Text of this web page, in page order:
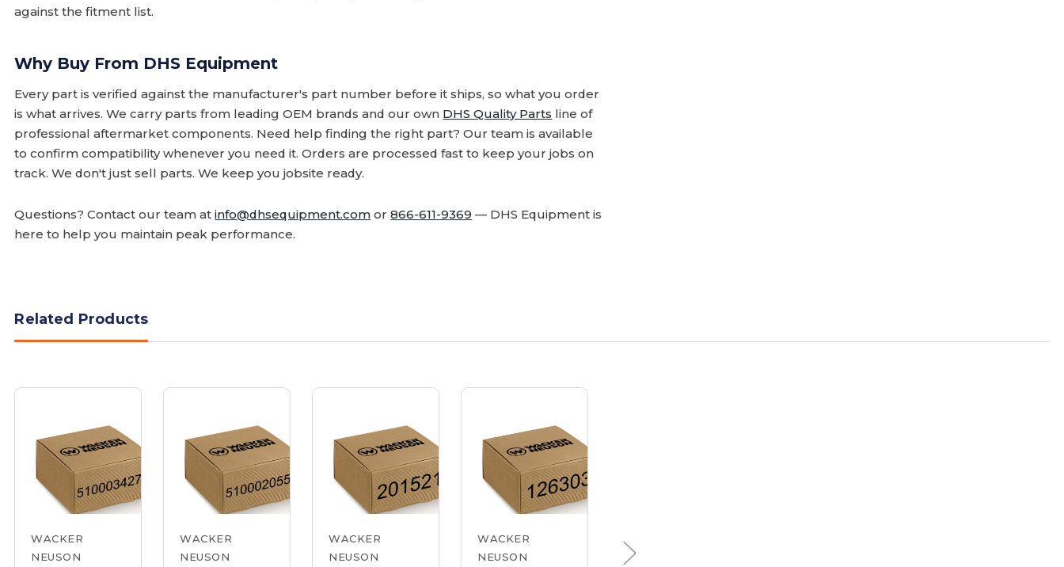
against the fitment list.
Why Buy From DHS Equipment
Every part is verified against the manufacturer's part number before it ships, so what you order
is what arrives. We carry parts from leading OEM brands and our own DHS Quality Parts line of
professional aftermarket components. Need help finding the right part? Our team is available
to confirm compatibility whenever you need it. Orders are processed fast to keep your jobs on
track. We don't just sell parts. We keep you jobsite ready.
Questions? Contact our team atinfo@dhsequipment.com or866-611-9369 — DHS Equipment is
here to help you maintain peak performance.
Related Products
WACKER
NEUSON
WACKER
NEUSON
WACKER
NEUSON
WACKER
NEUSON
NEUSON